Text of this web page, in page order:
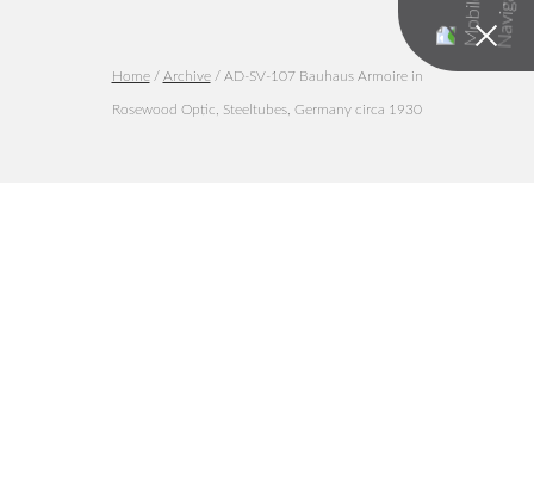
Home/ Archive/ AD-SV-107 Bauhaus Armoire in
Rosewood Optic, Steeltubes, Germany circa 1930